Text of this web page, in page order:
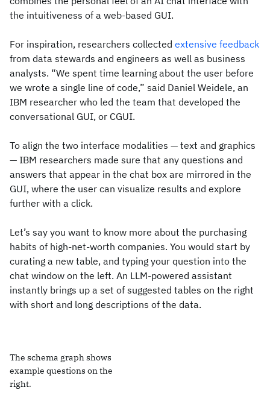
the intuitiveness of a web-based GUI.
For inspiration, researchers collected extensive feedback
from data stewards and engineers as well as business
analysts. “We spent time learning about the user before
we wrote a single line of code,” said Daniel Weidele, an
IBM researcher who led the team that developed the
conversational GUI, or CGUI.
To align the two interface modalities — text and graphics
— IBM researchers made sure that any questions and
answers that appear in the chat box are mirrored in the
GUI, where the user can visualize results and explore
further with a click.
Let’s say you want to know more about the purchasing
habits of high-net-worth companies. You would start by
curating a new table, and typing your question into the
chat window on the left. An LLM-powered assistant
instantly brings up a set of suggested tables on the right
with short and long descriptions of the data.
The schema graph shows
example questions on the
right.